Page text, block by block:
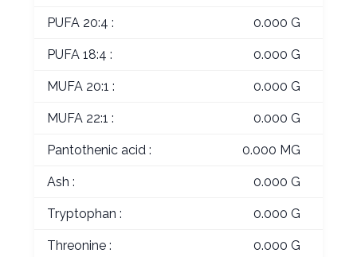
PUFA 20:4 : 0.000 G
PUFA 18:4 : 0.000 G
MUFA 20:1 : 0.000 G
MUFA 22:1 : 0.000 G
Pantothenic acid : 0.000 MG
Ash : 0.000 G
Tryptophan : 0.000 G
Threonine : 0.000 G